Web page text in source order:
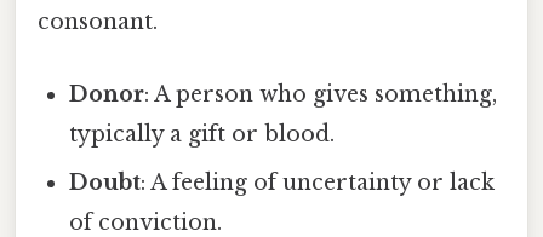
consonant.
Donor: A person who gives something,
typically a gift or blood.
Doubt: A feeling of uncertainty or lack
of conviction.